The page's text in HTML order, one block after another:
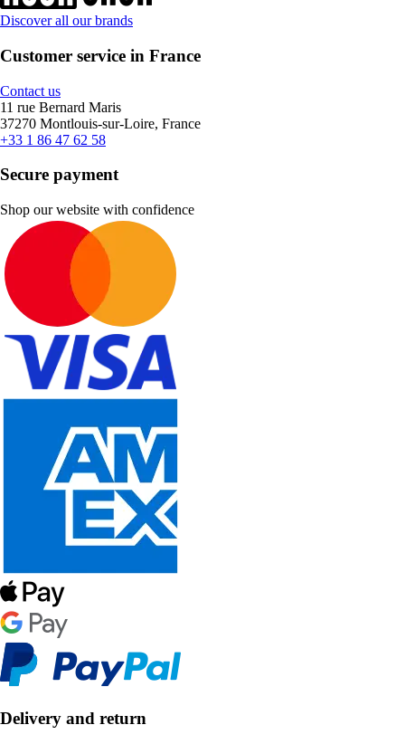
Discover all our brands
Customer service in France
Contact us
11 rue Bernard Maris
37270 Montlouis-sur-Loire, France
+33 1 86 47 62 58
Secure payment
Shop our website with confidence
Delivery and return